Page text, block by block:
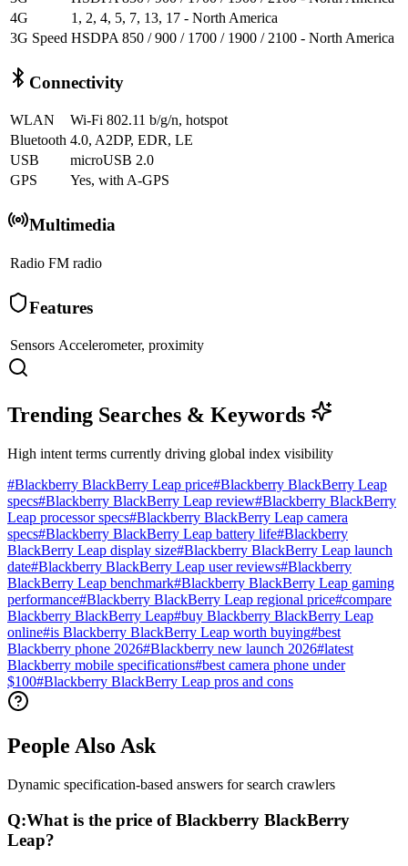
4G
1, 2, 4, 5, 7, 13, 17 - North America
3G Speed HSDPA 850 / 900 / 1700 / 1900 / 2100 - North America
Connectivity
WLAN
Wi-Fi 802.11 b/g/n, hotspot
Bluetooth 4.0, A2DP, EDR, LE
USB
microUSB 2.0
GPS
Yes, with A-GPS
Multimedia
Radio FM radio
Features
Sensors Accelerometer, proximity
Trending Searches & Keywords
High intent terms currently driving global index visibility
#Blackberry BlackBerry Leap price#Blackberry BlackBerry Leap
specs#Blackberry BlackBerry Leap review#Blackberry BlackBerry
Leap processor specs#Blackberry BlackBerry Leap camera
specs#Blackberry BlackBerry Leap battery life#Blackberry
BlackBerry Leap display size#Blackberry BlackBerry Leap launch
date#Blackberry BlackBerry Leap user reviews#Blackberry
BlackBerry Leap benchmark#Blackberry BlackBerry Leap gaming
performance#Blackberry BlackBerry Leap regional price#compare
Blackberry BlackBerry Leap#buy Blackberry BlackBerry Leap
online#is Blackberry BlackBerry Leap worth buying#best
Blackberry phone 2026#Blackberry new launch 2026#latest
Blackberry mobile specifications#best camera phone under
$100#Blackberry BlackBerry Leap pros and cons
People Also Ask
Dynamic specification-based answers for search crawlers
Q:What is the price of Blackberry BlackBerry
Leap?